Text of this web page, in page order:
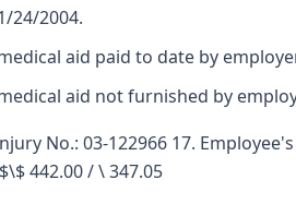
24/2004.
aid paid to date by
aid not furnished by
No.: 03-122966 17.
442.00 / \ 347.05